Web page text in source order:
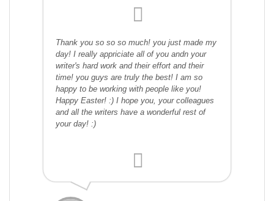
Thank you so so so much! you just made my
day! I really appriciate all of you andn your
writer's hard work and their effort and their
time! you guys are truly the best! I am so
happy to be working with people like you!
Happy Easter! :) I hope you, your colleagues
and all the writers have a wonderful rest of
your day! :)